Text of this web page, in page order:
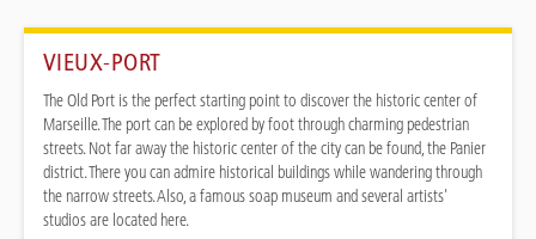
VIEUX-PORT
The Old Port is the perfect starting point to discover the historic center of
Marseille. The port can be explored by foot through charming pedestrian
streets. Not far away the historic center of the city can be found, the Panier
district. There you can admire historical buildings while wandering through
the narrow streets. Also, a famous soap museum and several artists'
studios are located here.